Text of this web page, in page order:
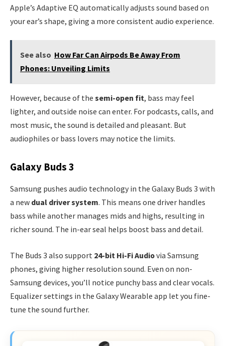
Apple’s Adaptive EQ automatically adjusts sound based on
your ear’s shape, giving a more consistent audio experience.
See also How Far Can Airpods Be Away From
Phones: Unveiling Limits
However, because of the semi-open fit, bass may feel
lighter, and outside noise can enter. For podcasts, calls, and
most music, the sound is detailed and pleasant. But
audiophiles or bass lovers may notice the limits.
Galaxy Buds 3
Samsung pushes audio technology in the Galaxy Buds 3 with
a new dual driver system. This means one driver handles
bass while another manages mids and highs, resulting in
richer sound. The in-ear seal helps boost bass and detail.
The Buds 3 also support 24-bit Hi-Fi Audiovia Samsung
phones, giving higher resolution sound. Even on non-
Samsung devices, you’ll notice punchy bass and clear vocals.
Equalizer settings in the Galaxy Wearable app let you fine-
tune the sound further.